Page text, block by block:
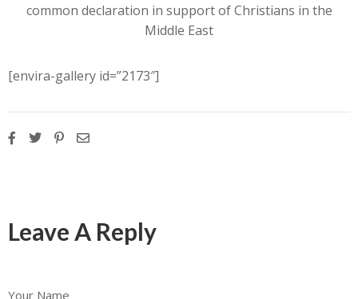
common declaration in support of Christians in the
Middle East
[envira-gallery id=”2173″]
Leave A Reply